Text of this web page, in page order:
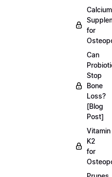
Calcium
for
Can
Stop
Bone
Loss?
[Blog
Post]
Vitamin
K2
for